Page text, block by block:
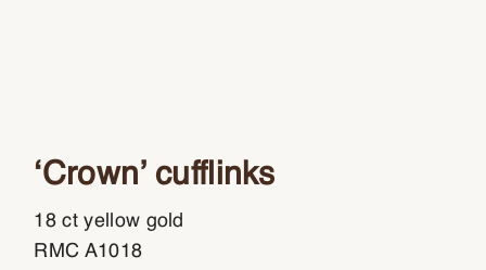
‘Crown’ cufflinks
18 ct yellow gold
RMC A1018